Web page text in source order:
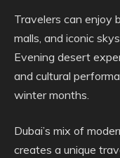
Travelers can enjoy
malls, and iconic
Evening desert
and cultural
winter months.
Dubai’s mix of
creates a unique